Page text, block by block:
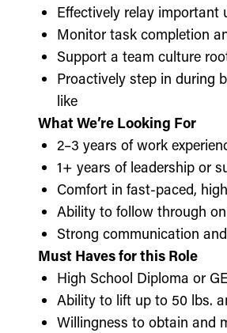
Effectively relay important
Monitor task completion
Support a team culture
Proactively step in during
like
What We’re Looking For
2–3 years of work
1+ years of leadership or
Comfort in fast-paced,
Ability to follow through
Strong communication
Must Haves for this Role
High School Diploma or
Ability to lift up to 50 lbs.
Willingness to obtain and